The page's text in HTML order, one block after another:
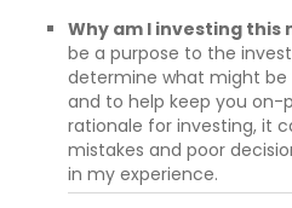
Why am I investing this
be a purpose to the
determine what might
and to help keep you on-
rationale for investing, it
mistakes and poor
in my experience.